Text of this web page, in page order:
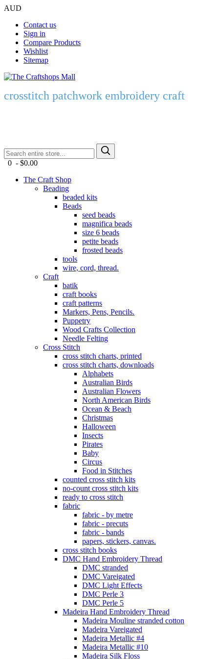
AUD
Contact us
Sign in
Compare Products
Wishlist
Sitemap
crosstitch patchwork embroidery craft
0 - $0.00
The Craft Shop
Beading
beaded kits
Beads
seed beads
magnifica beads
size 6 beads
petite beads
frosted beads
tools
wire, cord, thread.
Craft
batik
craft books
craft patterns
Markers, Pens, Pencils.
Puppetry
Wood Crafts Collection
Needle Felting
Cross Stitch
cross stitch charts, printed
cross stitch charts, downloads
Alphabets
Australian Birds
Australian Flowers
North American Birds
Ocean & Beach
Christmas
Halloween
Insects
Pirates
Baby
Circus
Food in Stitches
counted cross stitch kits
no-count cross stitch kits
ready to cross stitch
fabric
fabric - by metre
fabric - precuts
fabric - bands
papers, stickers, canvas.
cross stitch books
DMC Hand Embroidery Thread
DMC stranded
DMC Vareigated
DMC Light Effects
DMC Perle 3
DMC Perle 5
Madeira Hand Embroidery Thread
Madeira Mouline stranded cotton
Madeira Vareigated
Madeira Metallic #4
Madeira Metallic #10
Madeira Silk Floss